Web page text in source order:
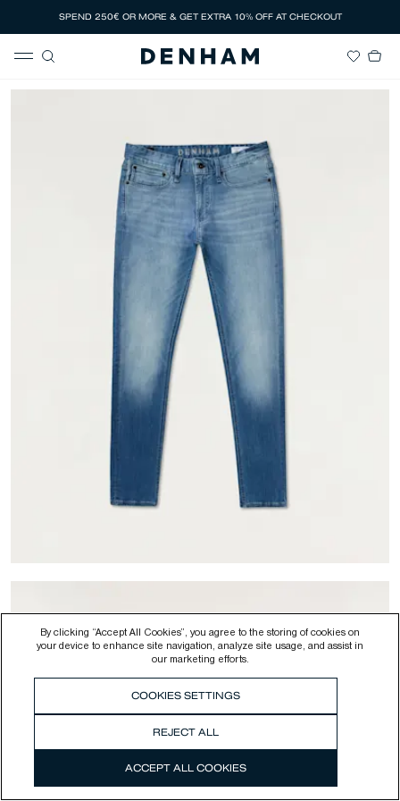
SPEND 250€ OR MORE & GET EXTRA 10% OFF AT CHECKOUT
-50 %
BOLT FREE MOVE LIGHT INDIGO -
$195.00 $97.50
SELECT YOUR SIZE
By clicking “Accept All Cookies”, you agree to the storing of cookies on
your device to enhance site navigation, analyze site usage, and assist in
our marketing efforts.
COOKIES SETTINGS
REJECT ALL
ACCEPT ALL COOKIES